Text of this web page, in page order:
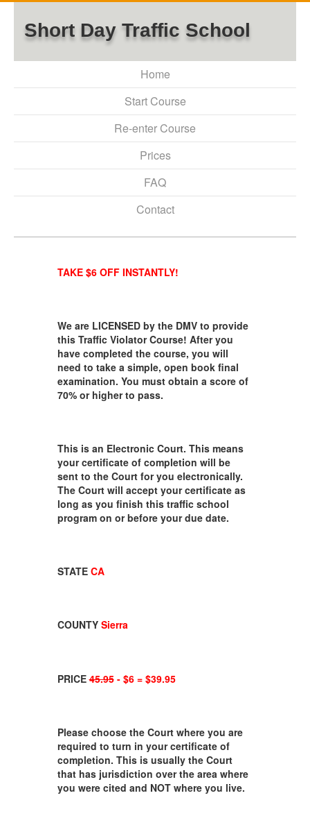
Short Day Traffic School
Home
Start Course
Re-enter Course
Prices
FAQ
Contact
TAKE $6 OFF INSTANTLY!
We are LICENSED by the DMV to provide
this Traffic Violator Course! After you
have completed the course, you will
need to take a simple, open book final
examination. You must obtain a score of
70% or higher to pass.
This is an Electronic Court. This means
your certificate of completion will be
sent to the Court for you electronically.
The Court will accept your certificate as
long as you finish this traffic school
program on or before your due date.
STATE CA
COUNTY Sierra
PRICE45.95- $6 = $39.95
Please choose the Court where you are
required to turn in your certificate of
completion. This is usually the Court
that has jurisdiction over the area where
you were cited and NOT where you live.